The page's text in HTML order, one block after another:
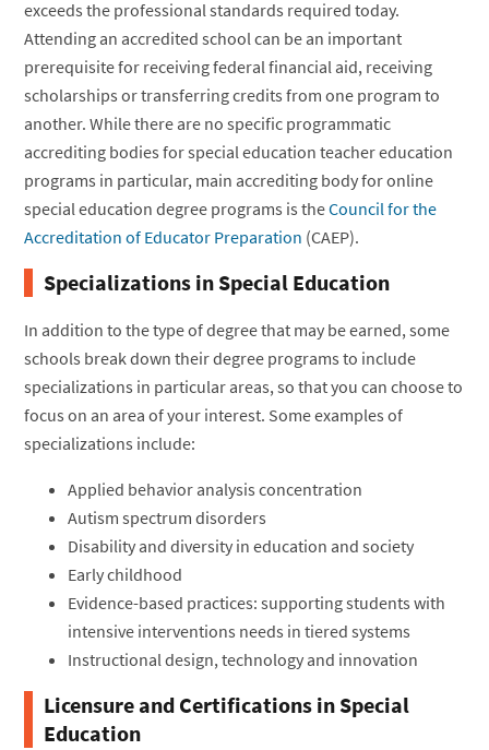
exceeds the professional standards required today.
Attending an accredited school can be an important
prerequisite for receiving federal financial aid, receiving
scholarships or transferring credits from one program to
another. While there are no specific programmatic
accrediting bodies for special education teacher education
programs in particular, main accrediting body for online
special education degree programs is theCouncil for the
Accreditation of Educator Preparation (CAEP).
Specializations in Special Education
In addition to the type of degree that may be earned, some
schools break down their degree programs to include
specializations in particular areas, so that you can choose to
focus on an area of your interest. Some examples of
specializations include:
Applied behavior analysis concentration
Autism spectrum disorders
Disability and diversity in education and society
Early childhood
Evidence-based practices: supporting students with
intensive interventions needs in tiered systems
Instructional design, technology and innovation
Licensure and Certifications in Special
Education